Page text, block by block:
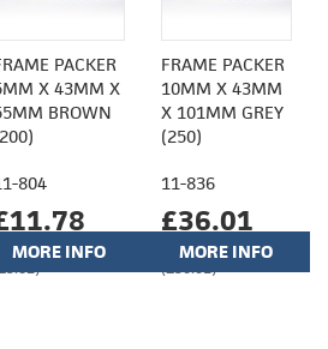
PACKER
X 43MM X
BROWN
804
MORE INFO
FRAME PACKER
10MM X 43MM
X 101MM GREY
(250)
11-836
£36.01
(£30.01)
MORE INFO